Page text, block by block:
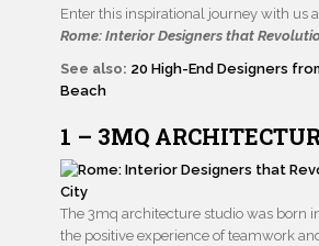
Enter this inspirational journey with us
Rome: Interior Designers that
See also: 20 High-End Designers
Beach
1 – 3MQ
The 3mq architecture studio was born
the positive experience of teamwork